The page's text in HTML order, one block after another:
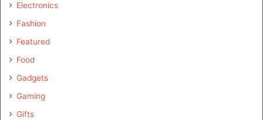
Electronics
Fashion
Featured
Food
Gadgets
Gaming
Gifts